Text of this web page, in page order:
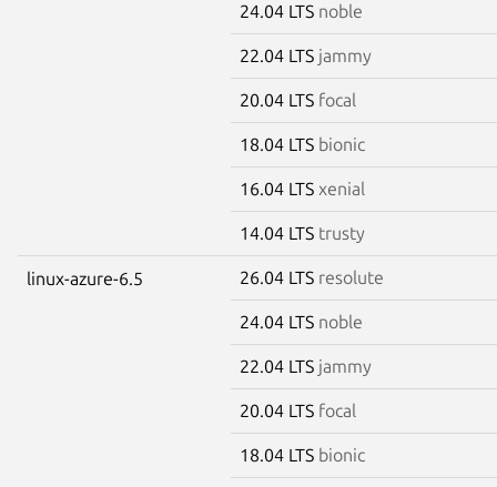
24.04 LTS noble
22.04 LTS jammy
20.04 LTS focal
18.04 LTS bionic
16.04 LTS xenial
14.04 LTS trusty
linux-azure-6.5 26.04 LTS resolute
24.04 LTS noble
22.04 LTS jammy
20.04 LTS focal
18.04 LTS bionic